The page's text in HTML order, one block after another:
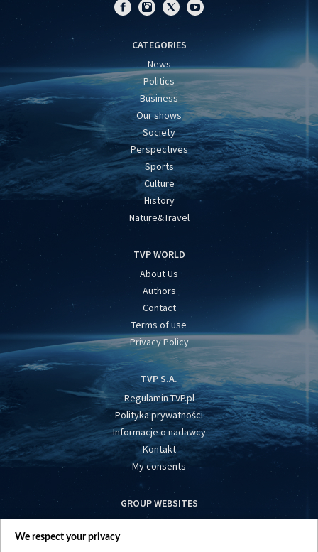
CATEGORIES
News
Politics
Business
Our shows
Society
Perspectives
Sports
Culture
History
Nature&Travel
TVP WORLD
About Us
Authors
Contact
Terms of use
Privacy Policy
TVP S.A.
Regulamin TVP.pl
Polityka prywatności
Informacje o nadawcy
Kontakt
My consents
GROUP WEBSITES
centrumeuropy.pl
We respect your privacy